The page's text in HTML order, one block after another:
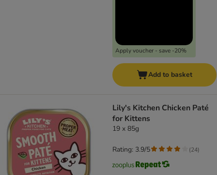
Apply voucher - save -20%
Add to basket
Lily's Kitchen Chicken Paté
for Kittens
19 x 85g
Rating: 3.9/5 (24)